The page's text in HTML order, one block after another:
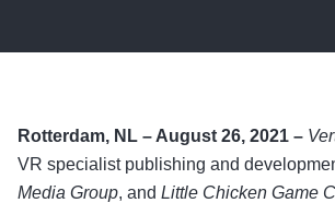
Rotterdam, NL – August 26, 2021 –
VR specialist publishing and
Media Group, and Little Chicken Game